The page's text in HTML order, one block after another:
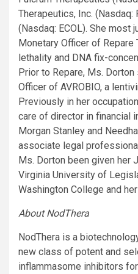
Therapeutics, Inc. (Nasdaq:
(Nasdaq: ECOL). She
Monetary Officer of
lethality and DNA fix-
Prior to Repare, Ms.
Officer of AVROBIO, a
Previously in her
care of director in financial
Morgan Stanley and
associate legal
Ms. Dorton been given her
Virginia University of
Washington College and
About NodThera
NodThera is a
new class of potent and
inflammasome inhibitors